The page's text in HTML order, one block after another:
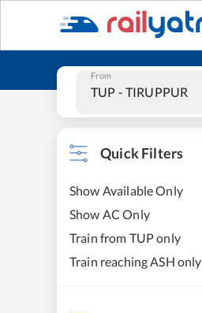
From
Quick Filters
Show Available Only
Show AC Only
Train from TUP only
Train reaching ASH only